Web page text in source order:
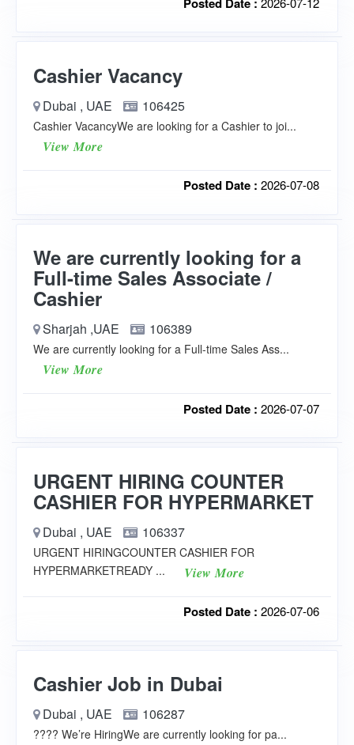
Cashier Vacancy
Dubai , UAE 106425
Cashier VacancyWe are looking for a Cashier to joi...
View More
Posted Date : 2026-07-08
We are currently looking for a
Full-time Sales Associate /
Cashier
Sharjah ,UAE 106389
We are currently looking for a Full-time Sales Ass...
View More
Posted Date : 2026-07-07
URGENT HIRING COUNTER
CASHIER FOR HYPERMARKET
Dubai , UAE 106337
URGENT HIRINGCOUNTER CASHIER FOR
HYPERMARKETREADY ...
View More
Posted Date : 2026-07-06
Cashier Job in Dubai
Dubai , UAE 106287
???? We’re HiringWe are currently looking for pa...